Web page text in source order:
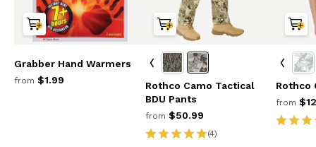
Grabber Hand Warmers
from $1.99
Rothco Camo Tactical
BDU Pants
from $50.99
(4)
Rothco
from